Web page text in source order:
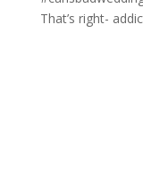
That’s right-